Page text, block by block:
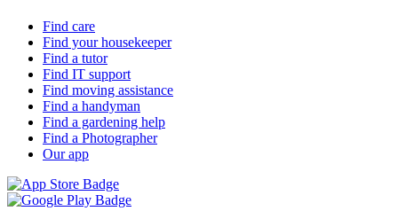
Find care
Find your housekeeper
Find a tutor
Find IT support
Find moving assistance
Find a handyman
Find a gardening help
Find a Photographer
Our app